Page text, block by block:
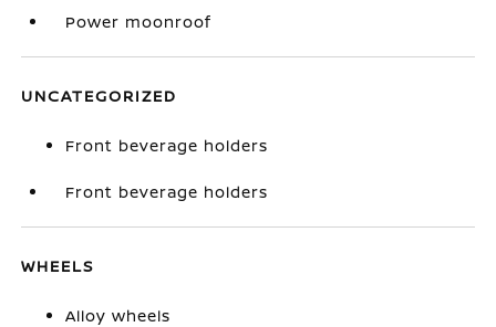
Power moonroof
UNCATEGORIZED
Front beverage holders
Front beverage holders
WHEELS
Alloy wheels